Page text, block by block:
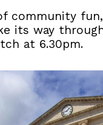
community
its way
at 6.30pm.